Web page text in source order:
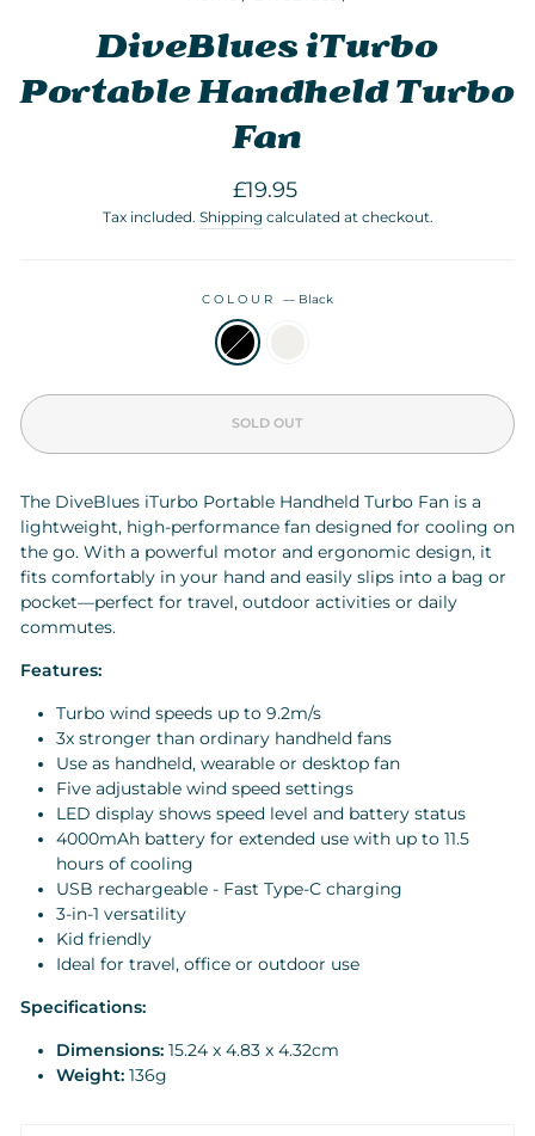
DiveBlues iTurbo
Portable Handheld Turbo
Fan
Regular
price
£19.95
Tax included. Shipping calculated at checkout.
COLOUR— Black
SOLD OUT
The DiveBlues iTurbo Portable Handheld Turbo Fan is a
lightweight, high-performance fan designed for cooling on
the go. With a powerful motor and ergonomic design, it
fits comfortably in your hand and easily slips into a bag or
pocket—perfect for travel, outdoor activities or daily
commutes.
Features:
Turbo wind speeds up to 9.2m/s
3x stronger than ordinary handheld fans
Use as handheld, wearable or desktop fan
Five adjustable wind speed settings
LED display shows speed level and battery status
4000mAh battery for extended use with up to 11.5
hours of cooling
USB rechargeable - Fast Type-C charging
3-in-1 versatility
Kid friendly
Ideal for travel, office or outdoor use
Specifications:
Dimensions: 15.24 x 4.83 x 4.32cm
Weight: 136g